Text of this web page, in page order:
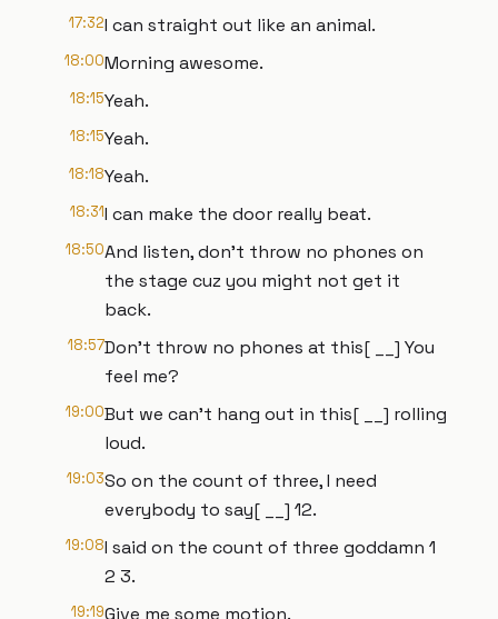
17:32I can straight out like an animal.
18:00Morning awesome.
18:15Yeah.
18:15Yeah.
18:18Yeah.
18:31I can make the door really beat.
18:50And listen, don't throw no phones on
the stage cuz you might not get it
back.
18:57Don't throw no phones at this[ __] You
feel me?
19:00But we can't hang out in this[ __] rolling
loud.
19:03So on the count of three, I need
everybody to say[ __] 12.
19:08I said on the count of three goddamn 1
2 3.
19:19Give me some motion.